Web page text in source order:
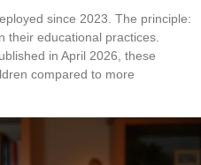
since 2023. The principle:
their educational practices.
in April 2026, these
compared to more